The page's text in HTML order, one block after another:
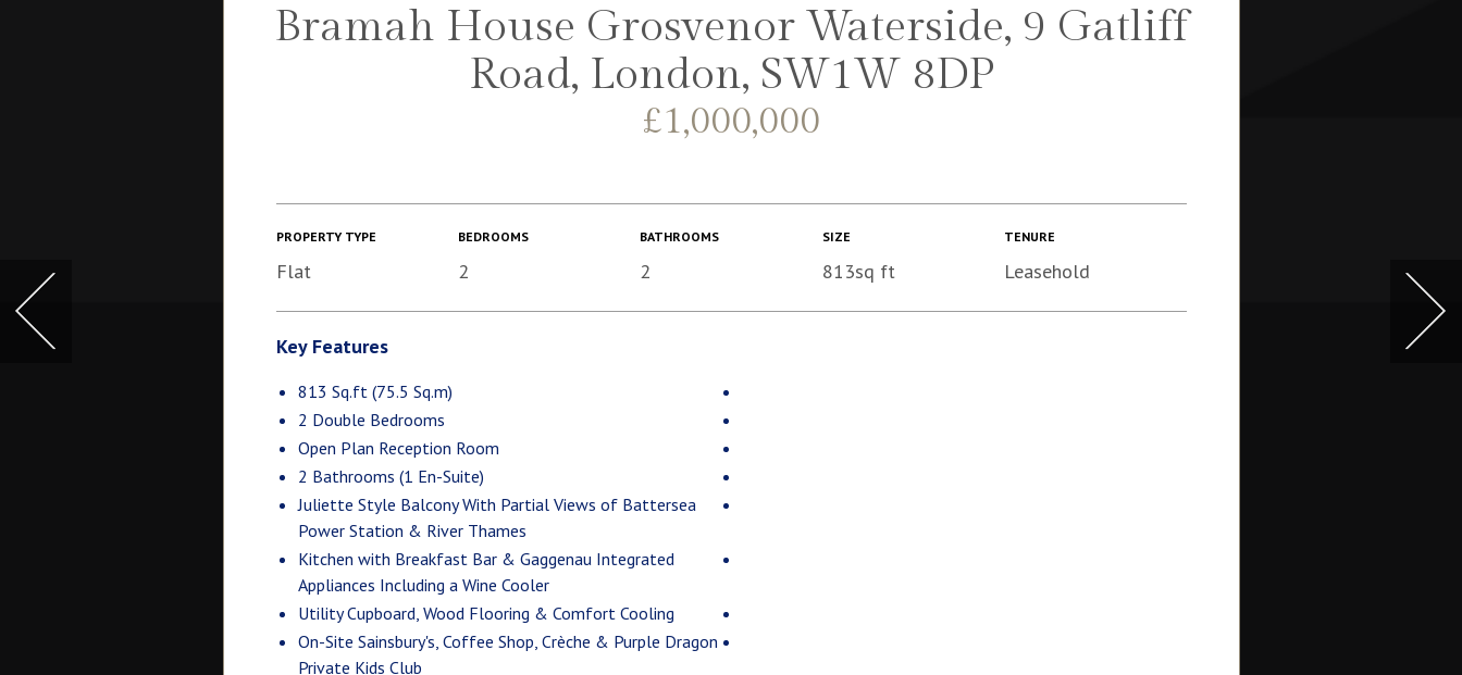
Bramah House Grosvenor Waterside, 9 Gatliff
Road, London, SW1W 8DP
£1,000,000
PROPERTY TYPE
Flat
BEDROOMS
2
BATHROOMS
2
SIZE
813sq ft
TENURE
Leasehold
Key Features
813 Sq.ft (75.5 Sq.m)
2 Double Bedrooms
Open Plan Reception Room
2 Bathrooms (1 En-Suite)
Juliette Style Balcony With Partial Views of Battersea
Power Station & River Thames
Kitchen with Breakfast Bar & Gaggenau Integrated
Appliances Including a Wine Cooler
Utility Cupboard, Wood Flooring & Comfort Cooling
On-Site Sainsbury's, Coffee Shop, Crèche & Purple Dragon
Private Kids Club